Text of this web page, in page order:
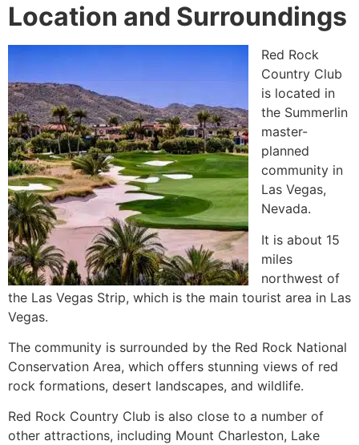
Location and Surroundings
Red Rock
Country Club
is located in
the Summerlin
master-
planned
community in
Las Vegas,
Nevada.
It is about 15
miles
northwest of
the Las Vegas Strip, which is the main tourist area in Las
Vegas.
The community is surrounded by the Red Rock National
Conservation Area, which offers stunning views of red
rock formations, desert landscapes, and wildlife.
Red Rock Country Club is also close to a number of
other attractions, including Mount Charleston, Lake